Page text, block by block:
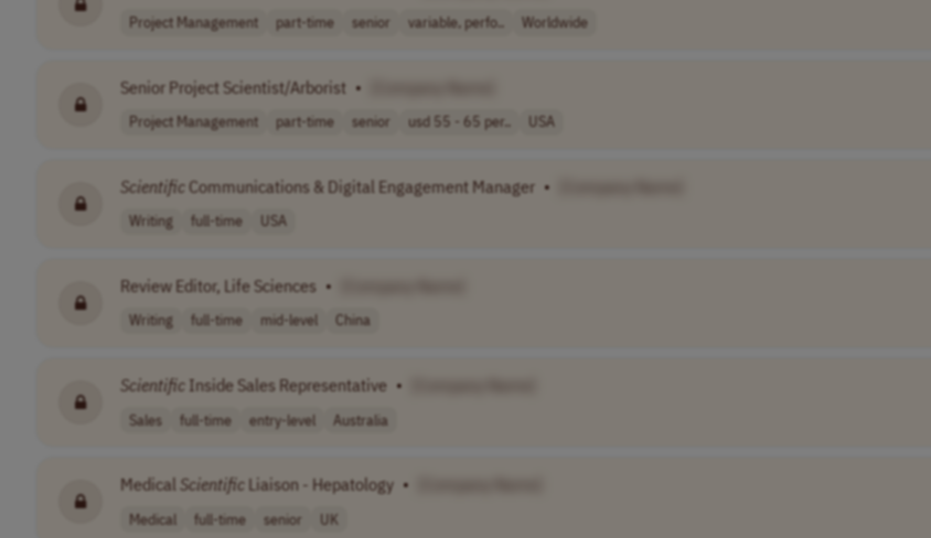
Project Management part-time senior variable, perfo.. Worldwide
Senior Project Scientist/Arborist •
Project Management part-time senior usd 55 - 65 per.. USA
Scientific Communications & Digital Engagement Manager •
Writing full-time USA
Review Editor, Life Sciences •
Writing full-time mid-level China
Scientific Inside Sales Representative •
Sales full-time entry-level Australia
Medical Scientific Liaison - Hepatology •
Medical full-time senior UK